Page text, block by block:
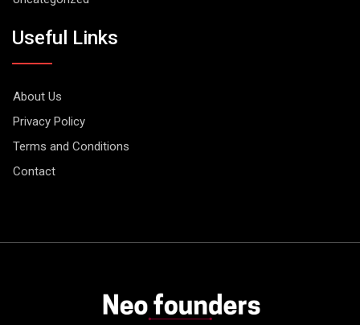
Useful Links
About Us
Privacy Policy
Terms and Conditions
Contact